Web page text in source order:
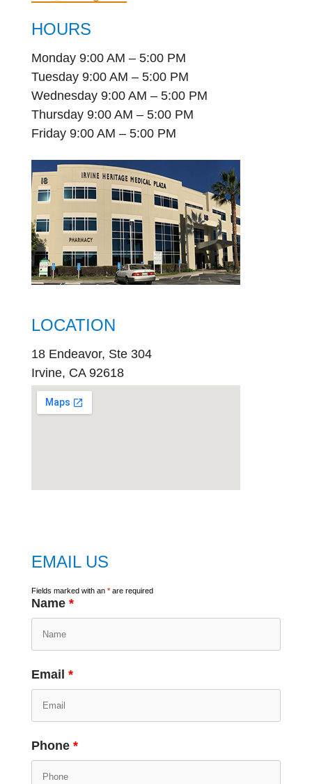
HOURS
Monday 9:00 AM – 5:00 PM
Tuesday 9:00 AM – 5:00 PM
Wednesday 9:00 AM – 5:00 PM
Thursday 9:00 AM – 5:00 PM
Friday 9:00 AM – 5:00 PM
LOCATION
18 Endeavor, Ste 304
Irvine, CA 92618
EMAIL US
Fields marked with an *are required
Name *
Email *
Phone *